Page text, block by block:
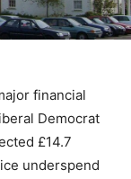
financial
Democrat
£14.7
underspend